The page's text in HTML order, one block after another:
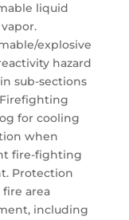
liquid
explosive
hazard
sub-sections
for cooling
when
fire-fighting
Protection
area
including